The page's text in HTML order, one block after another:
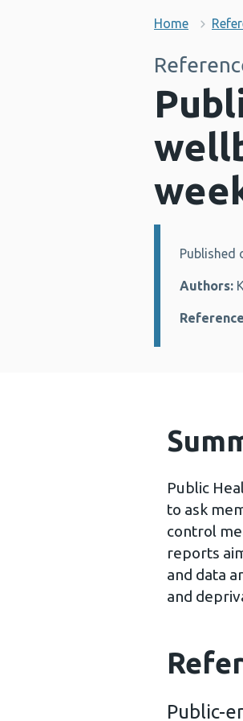
Home
Details:
Published
Authors:
Public
to ask
control
reports
and data
and
Public-